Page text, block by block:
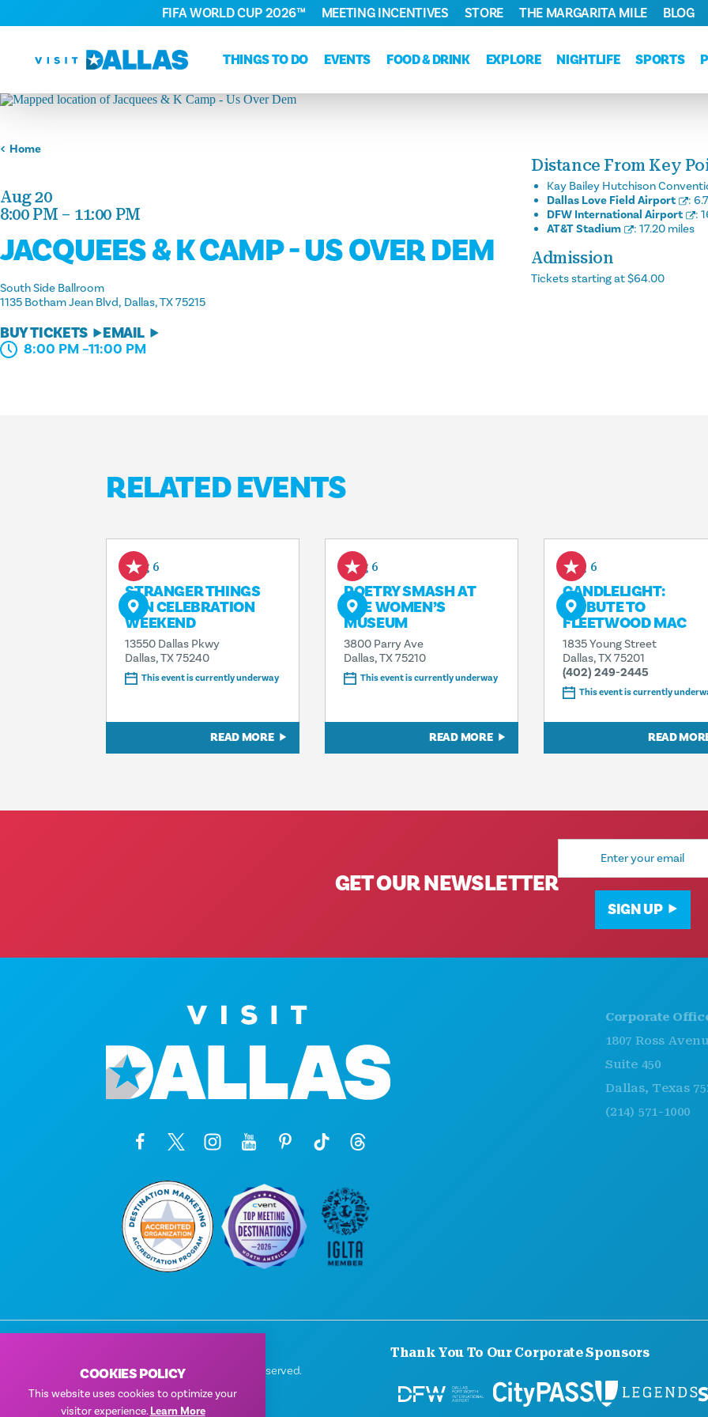
Skip to content
THINGS TO DO EVENTS FOOD & DRINK EXPLORE NIGHTLIFE SPORTS
FIFA WORLD CUP 2026™ MEETING INCENTIVES STORE THE MARGARITA MILE BLOG
Home
Aug 20
8:00 PM – 11:00 PM
JACQUEES & K CAMP - US OVER DEM
South Side Ballroom
1135 Botham Jean Blvd Dallas, TX 75215
BUY TICKETS EMAIL
8:00 PM –11:00 PM
Distance From Key
Kay Bailey Hutchison
Dallas Love Field Airport
:
DFW International Airport
:
AT&T Stadium
: 17.20 miles
Admission
Tickets starting at $64.00
RELATED EVENTS
Aug 6
STRANGER THINGS
FAN CELEBRATION
WEEKEND
13550 Dallas Pkwy
Dallas, TX 75240
This event is currently underway
READ MORE
Aug 6
POETRY SMASH AT
THE WOMEN’S
MUSEUM
3800 Parry Ave
Dallas, TX 75210
This event is currently underway
READ MORE
Aug 6
CANDLELIGHT:
TRIBUTE TO
FLEETWOOD MAC
1835 Young Street
Dallas, TX 75201
(402) 249-2445
This event is currently
READ
GET OUR NEWSLETTER
Email
SIGN UP
Corporate Offices
1807 Ross Avenue
Suite 450
Dallas, Texas 75201
(214) 571-1000
Thank You To Our Corporate Sponsors
© 2026 Visit Dallas. All Rights Reserved.
Privacy Policy
|Terms of Use
COOKIES POLICY
This website uses cookies to optimize your
visitor experience.Learn More